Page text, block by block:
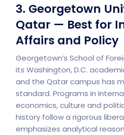
3. Georgetown
Qatar — Best for
Affairs and Policy
Georgetown’s School of
its Washington, D.C.
and the Qatar campus has
standard. Programs in
economics, culture and
history follow a rigorous
emphasizes analytical